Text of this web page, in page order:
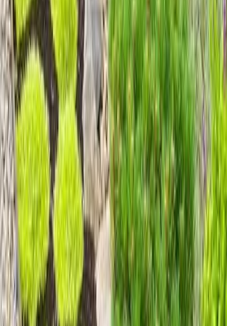
Services
Gravel Landscaping Service
Gravel Landscaping Service
in Lake Stevens, WA